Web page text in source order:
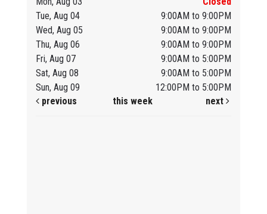
Tue, Aug 04
9:00AM to 9:00PM
Wed, Aug 05
9:00AM to 9:00PM
Thu, Aug 06
9:00AM to 9:00PM
Fri, Aug 07
9:00AM to 5:00PM
Sat, Aug 08
9:00AM to 5:00PM
Sun, Aug 09
12:00PM to 5:00PM
previous
this week next